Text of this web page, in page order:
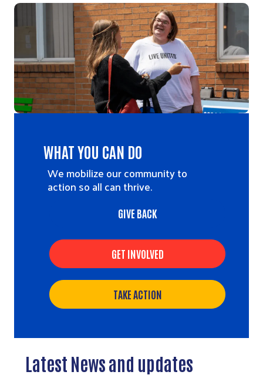
WHAT YOU CAN DO
We mobilize our community to
action so all can thrive.
GIVE BACK
GET INVOLVED
TAKE ACTION
Latest News and updates